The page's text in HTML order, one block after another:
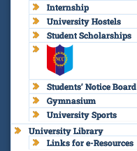
Internship
University Hostels
Student Scholarships
Students’ Notice Board
Gymnasium
University Sports
University Library
Links for e-Resources